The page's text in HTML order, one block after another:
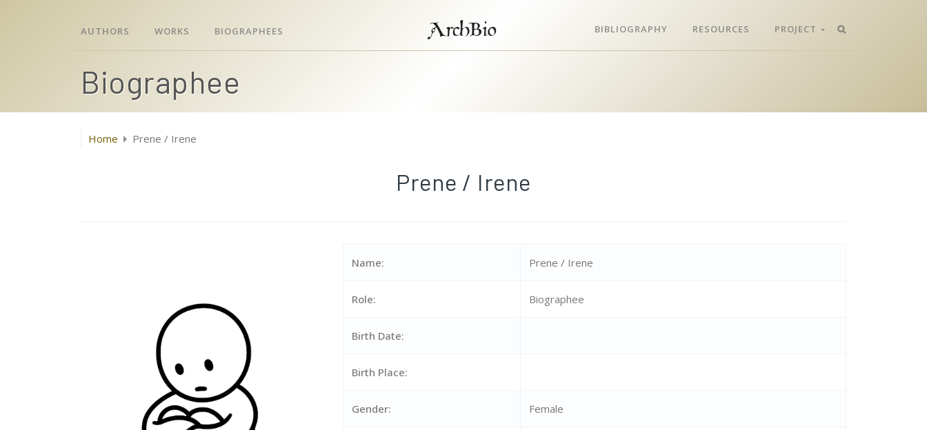
AUTHORS WORKS BIOGRAPHEES ArchBio BIBLIOGRAPHY RESOURCES PROJECT
Biographee
Home Prene / Irene
Prene / Irene
Name: Prene / Irene
Role: Biographee
Birth Date:
Birth Place:
Gender: Female